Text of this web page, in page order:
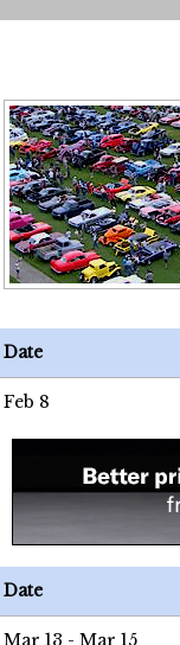
Date
Feb 8
Date
Mar 13 - Mar 15